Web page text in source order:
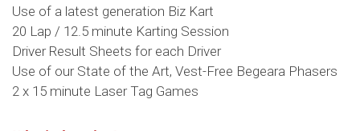
Use of a latest generation Biz Kart
20 Lap / 12.5 minute Karting Session
Driver Result Sheets for each Driver
Use of our State of the Art, Vest-Free Begeara Phasers
2 x 15 minute Laser Tag Games